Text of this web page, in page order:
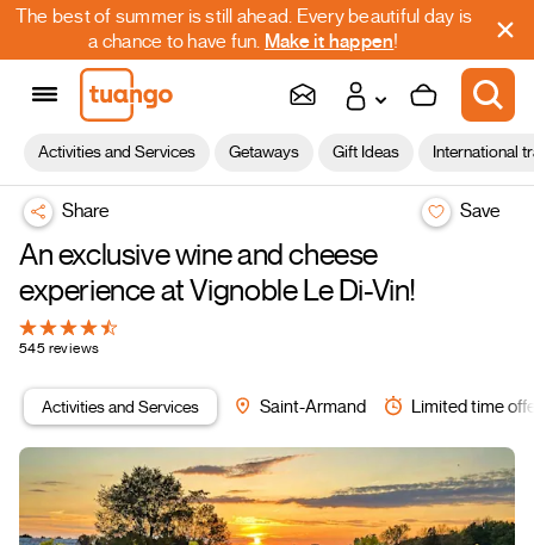
The best of summer is still ahead. Every beautiful day is
a chance to have fun. Make it happen!
Activities and Services Getaways Gift Ideas International
Share Save
An exclusive wine and cheese
experience at Vignoble Le Di-Vin!
545 reviews
Activities and Services Saint-Armand Limited time